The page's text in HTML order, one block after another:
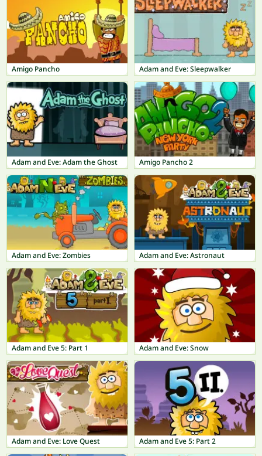
Amigo Pancho Adam and Eve: Sleepwalker
Adam and Eve: Adam the Ghost Amigo Pancho 2
Adam and Eve: Zombies Adam and Eve: Astronaut
Adam and Eve 5: Part 1 Adam and Eve: Snow
Adam and Eve: Love Quest Adam and Eve 5: Part 2